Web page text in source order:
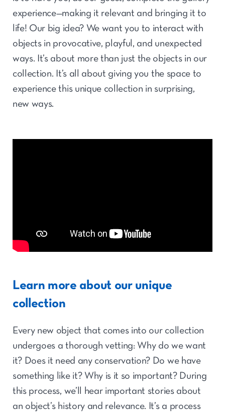
experience—making it relevant and bringing it to
life! Our big idea? We want you to interact with
objects in provocative, playful, and unexpected
ways. It’s about more than just the objects in our
collection. It’s all about giving you the space to
experience this unique collection in surprising,
new ways.
Learn more about our unique
collection
Every new object that comes into our collection
undergoes a thorough vetting: Why do we want
it? Does it need any conservation? Do we have
something like it? Why is it so important? During
this process, we’ll hear important stories about
an object’s history and relevance. It’s a process